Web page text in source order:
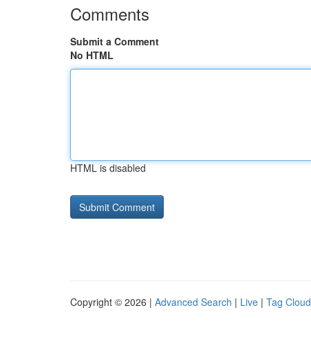
Comments
Submit a Comment
No HTML
HTML is disabled
Copyright © 2026 | Advanced Search | Live | Tag Cloud